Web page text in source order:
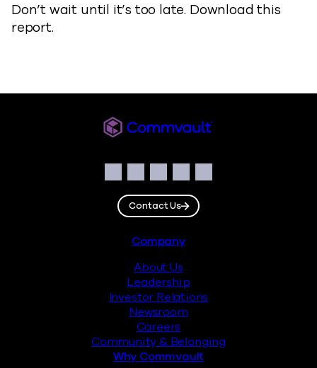
Don’t wait until it’s too late. Download this
report.
Facebook
Instagram
LinkedIn
TwitterYouTube
Contact Us
Company
About Us
Leadership
Investor Relations
Newsroom
Careers
Community & Belonging
Why Commvault